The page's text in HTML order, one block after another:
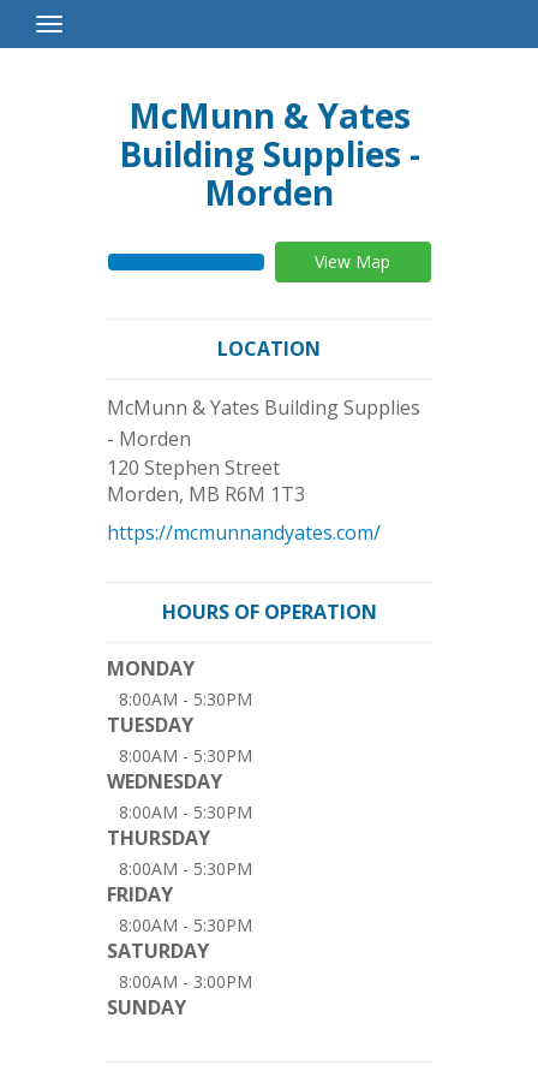
Toggle
Navigation
McMunn & Yates
Building Supplies -
Morden
View Map
LOCATION
McMunn & Yates Building Supplies
- Morden
120 Stephen Street
Morden, MB R6M 1T3
https://mcmunnandyates.com/
HOURS OF OPERATION
MONDAY
8:00AM - 5:30PM
TUESDAY
8:00AM - 5:30PM
WEDNESDAY
8:00AM - 5:30PM
THURSDAY
8:00AM - 5:30PM
FRIDAY
8:00AM - 5:30PM
SATURDAY
8:00AM - 3:00PM
SUNDAY